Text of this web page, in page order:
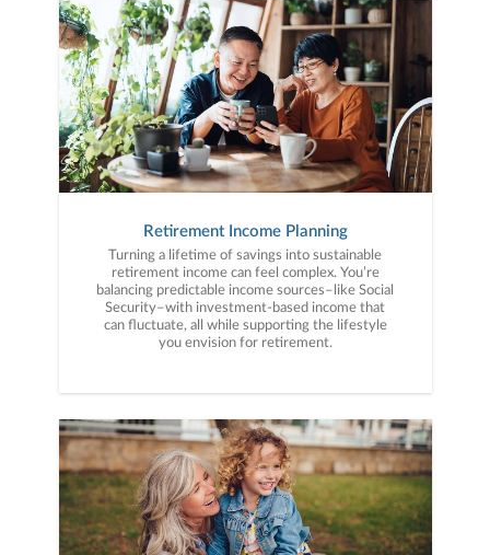
to your unique needs and long-term vision.
Retirement Income Planning
Turning a lifetime of savings into sustainable
retirement income can feel complex. You’re
balancing predictable income sources–like Social
Security–with investment-based income that
can fluctuate, all while supporting the lifestyle
you envision for retirement.